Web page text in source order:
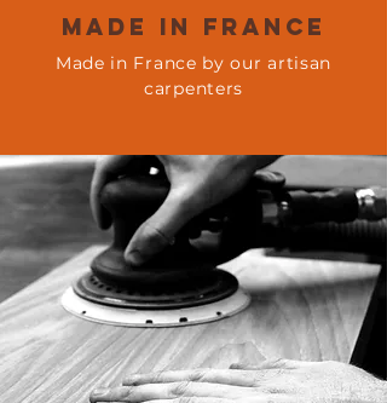
Made in france
Made in France by our artisan
carpenters